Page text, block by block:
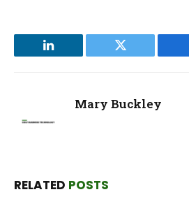
LinkedIn Twitter
Mary Buckley
RELATED POSTS